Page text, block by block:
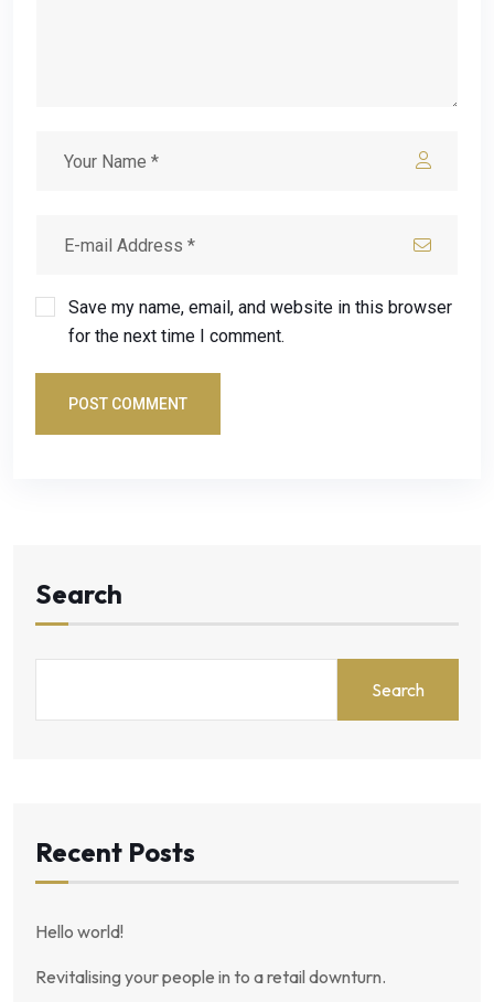
Save my name, email, and website in this browser
for the next time I comment.
POST COMMENT
Search
Search
Recent Posts
Hello world!
Revitalising your people in to a retail downturn.